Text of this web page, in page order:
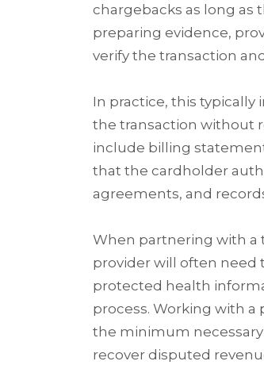
chargebacks as long as
preparing evidence,
verify the transaction
In practice, this
the transaction without
include billing
that the cardholder
agreements, and
When partnering with a
provider will often need
protected health
process. Working with
the minimum
recover disputed